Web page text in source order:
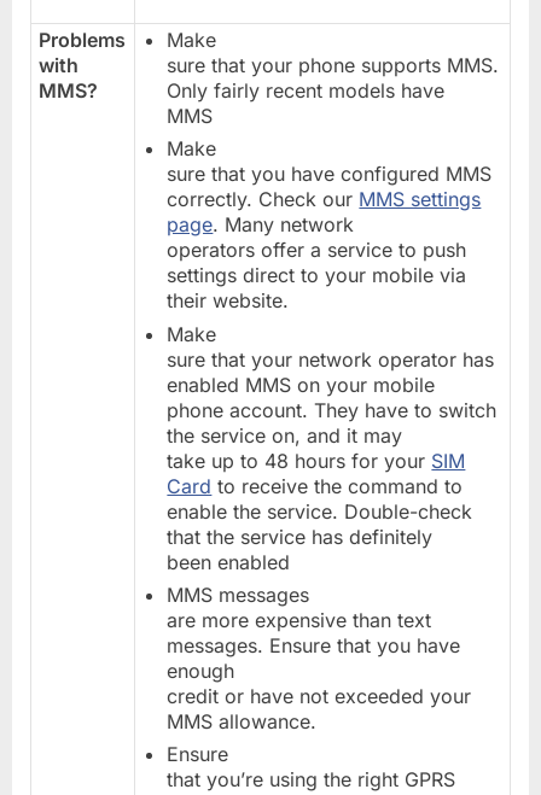
Problems
with
MMS?
Make
sure that your phone supports MMS.
Only fairly recent models have
MMS
Make
sure that you have configured MMS
correctly. Check our MMS settings
page. Many network
operators offer a service to push
settings direct to your mobile via
their website.
Make
sure that your network operator has
enabled MMS on your mobile
phone account. They have to switch
the service on, and it may
take up to 48 hours for your SIM
Card to receive the command to
enable the service. Double-check
that the service has definitely
been enabled
MMS messages
are more expensive than text
messages. Ensure that you have
enough
credit or have not exceeded your
MMS allowance.
Ensure
that you’re using the right GPRS